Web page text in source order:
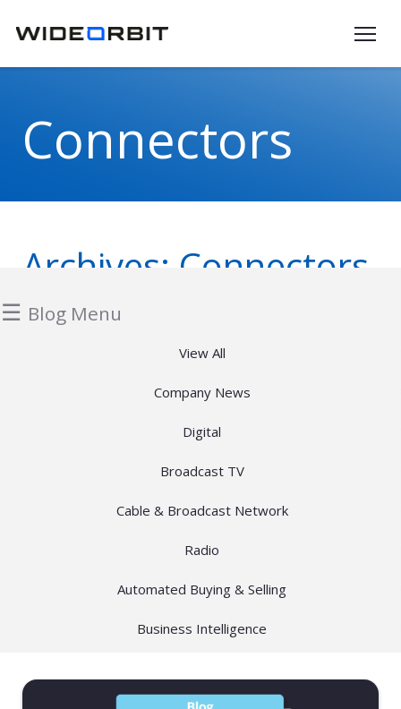
Connectors
Archives: Connectors
☰ Blog Menu
View All
Company News
Digital
Broadcast TV
Cable & Broadcast Network
Radio
Automated Buying & Selling
Business Intelligence